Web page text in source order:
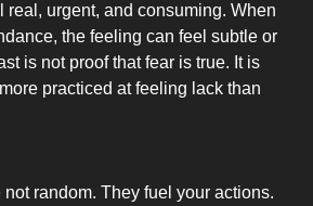
real, urgent, and consuming. When
the feeling can feel subtle or
is not proof that fear is true. It is
practiced at feeling lack than
random. They fuel your actions.